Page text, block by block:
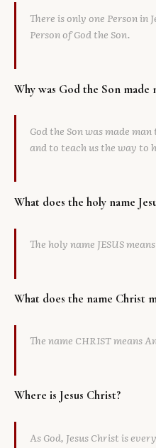
There is only one Person in
Person of God the Son.
Why was God the Son made
God the Son was made
and to teach us the way to
What does the holy name
The holy name JESUS
What does the name Christ
The name CHRIST means
Where is Jesus Christ?
As God, Jesus Christ is